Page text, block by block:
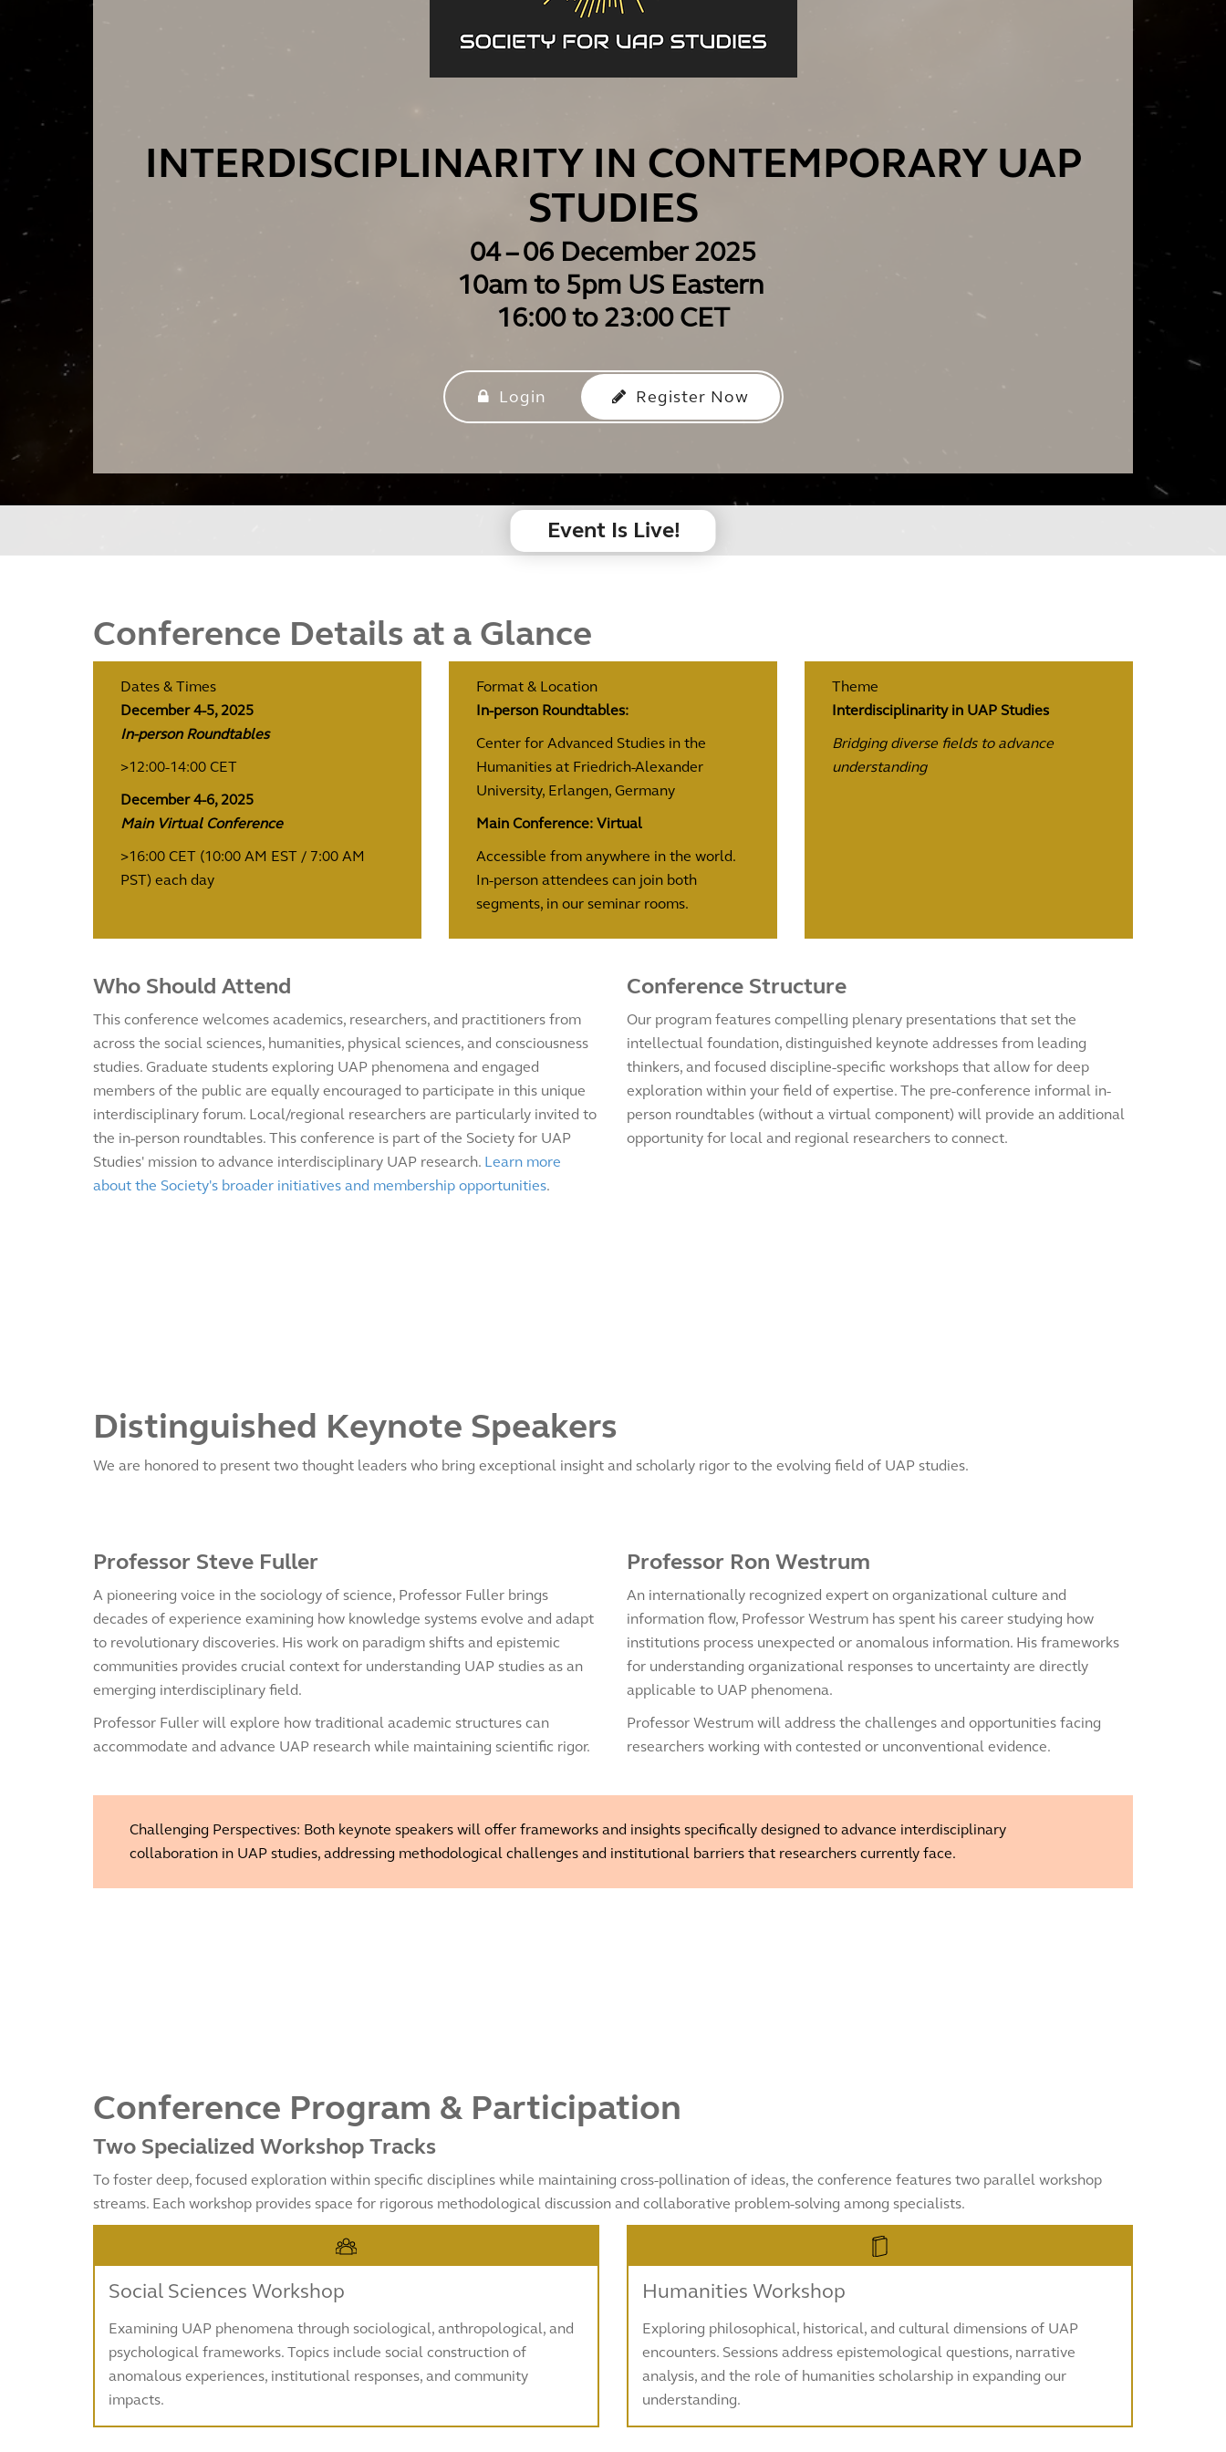
INTERDISCIPLINARITY IN CONTEMPORARY UAP
STUDIES
04 – 06 December 2025
10am to 5pm US Eastern
16:00 to 23:00 CET
Login Register Now
Event Is Live!
Conference Details at a Glance
Dates & Times
December 4-5, 2025
In-person Roundtables
>12:00-14:00 CET
December 4-6, 2025
Main Virtual Conference
>16:00 CET (10:00 AM EST / 7:00 AM
PST) each day
Format & Location
In-person Roundtables:
Center for Advanced Studies in the
Humanities at Friedrich-Alexander
University, Erlangen, Germany
Main Conference: Virtual
Accessible from anywhere in the world.
In-person attendees can join both
segments, in our seminar rooms.
Theme
Interdisciplinarity in UAP Studies
Bridging diverse fields to advance
understanding
Who Should Attend
This conference welcomes academics, researchers, and practitioners from
across the social sciences, humanities, physical sciences, and consciousness
studies. Graduate students exploring UAP phenomena and engaged
members of the public are equally encouraged to participate in this unique
interdisciplinary forum. Local/regional researchers are particularly invited to
the in-person roundtables. This conference is part of the Society for UAP
Studies' mission to advance interdisciplinary UAP research. Learn more
about the Society's broader initiatives and membership opportunities.
Conference Structure
Our program features compelling plenary presentations that set the
intellectual foundation, distinguished keynote addresses from leading
thinkers, and focused discipline-specific workshops that allow for deep
exploration within your field of expertise. The pre-conference informal in-
person roundtables (without a virtual component) will provide an additional
opportunity for local and regional researchers to connect.
Distinguished Keynote Speakers
We are honored to present two thought leaders who bring exceptional insight and scholarly rigor to the evolving field of UAP studies.
Professor Steve Fuller
A pioneering voice in the sociology of science, Professor Fuller brings
decades of experience examining how knowledge systems evolve and adapt
to revolutionary discoveries. His work on paradigm shifts and epistemic
communities provides crucial context for understanding UAP studies as an
emerging interdisciplinary field.
Professor Fuller will explore how traditional academic structures can
accommodate and advance UAP research while maintaining scientific rigor.
Professor Ron Westrum
An internationally recognized expert on organizational culture and
information flow, Professor Westrum has spent his career studying how
institutions process unexpected or anomalous information. His frameworks
for understanding organizational responses to uncertainty are directly
applicable to UAP phenomena.
Professor Westrum will address the challenges and opportunities facing
researchers working with contested or unconventional evidence.
Challenging Perspectives: Both keynote speakers will offer frameworks and insights specifically designed to advance interdisciplinary
collaboration in UAP studies, addressing methodological challenges and institutional barriers that researchers currently face.
Conference Program & Participation
Two Specialized Workshop Tracks
To foster deep, focused exploration within specific disciplines while maintaining cross-pollination of ideas, the conference features two parallel workshop
streams. Each workshop provides space for rigorous methodological discussion and collaborative problem-solving among specialists.
Social Sciences Workshop
Examining UAP phenomena through sociological, anthropological, and
psychological frameworks. Topics include social construction of
anomalous experiences, institutional responses, and community
impacts.
Humanities Workshop
Exploring philosophical, historical, and cultural dimensions of UAP
encounters. Sessions address epistemological questions, narrative
analysis, and the role of humanities scholarship in expanding our
understanding.